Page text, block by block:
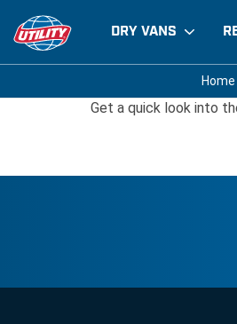
DRY VANS
Home
Home
Flatbed
Get a quick look into